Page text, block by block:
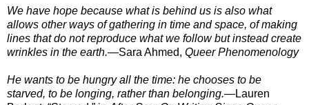
We have hope because what is behind us is also what
allows other ways of gathering in time and space, of making
lines that do not reproduce what we follow but instead create
wrinkles in the earth.—Sara Ahmed, Queer Phenomenology
He wants to be hungry all the time: he chooses to be
starved, to be longing, rather than belonging.—Lauren